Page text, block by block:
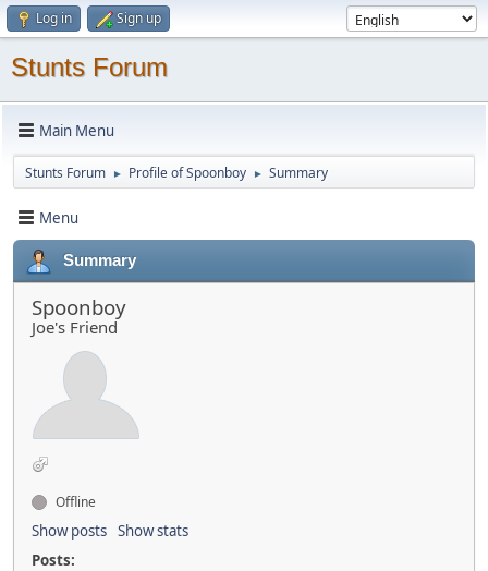
Log in Sign up
Stunts Forum
Main Menu
Stunts Forum ► Profile of Spoonboy ► Summary
Menu
Summary
Spoonboy
Joe's Friend
Offline
Show posts Show stats
Posts: